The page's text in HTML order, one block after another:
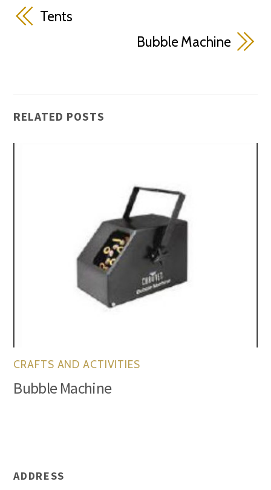
Tents
Bubble Machine
RELATED POSTS
CRAFTS AND ACTIVITIES
Bubble Machine
ADDRESS